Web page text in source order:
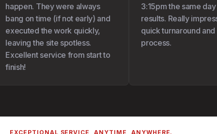
happen. They were always
bang on time (if not early) and
executed the work quickly,
leaving the site spotless.
Excellent service from start to
finish!
3:15pm the same day
results. Really
quick turnaround and
process.
EXCEPTIONAL SERVICE, ANYTIME, ANYWHERE.